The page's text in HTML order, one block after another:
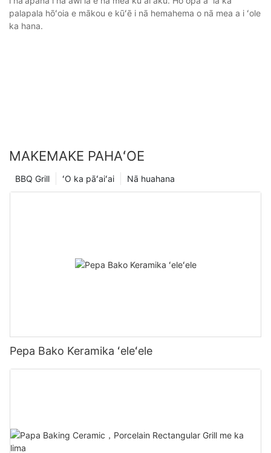
palapala hōʻoia e mākou e kūʻē i nā hemahema o nā mea a i ʻole
ka hana.
MAKEMAKE PAHAʻOE
Nā huahana
ʻO ka pāʻaiʻai
BBQ Grill
Pepa Bako Keramika ʻeleʻele